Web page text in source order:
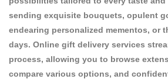
sending exquisite bouquets, opulent
endearing personalized mementos, or
days. Online gift delivery services
process, allowing you to browse
compare various options, and